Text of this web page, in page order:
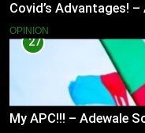
Covid’s Advantages!
OPINION
27
My APC!!! – Adewale